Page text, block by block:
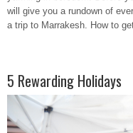
will give you a rundown of
a trip to Marrakesh. How to
5 Rewarding Holidays